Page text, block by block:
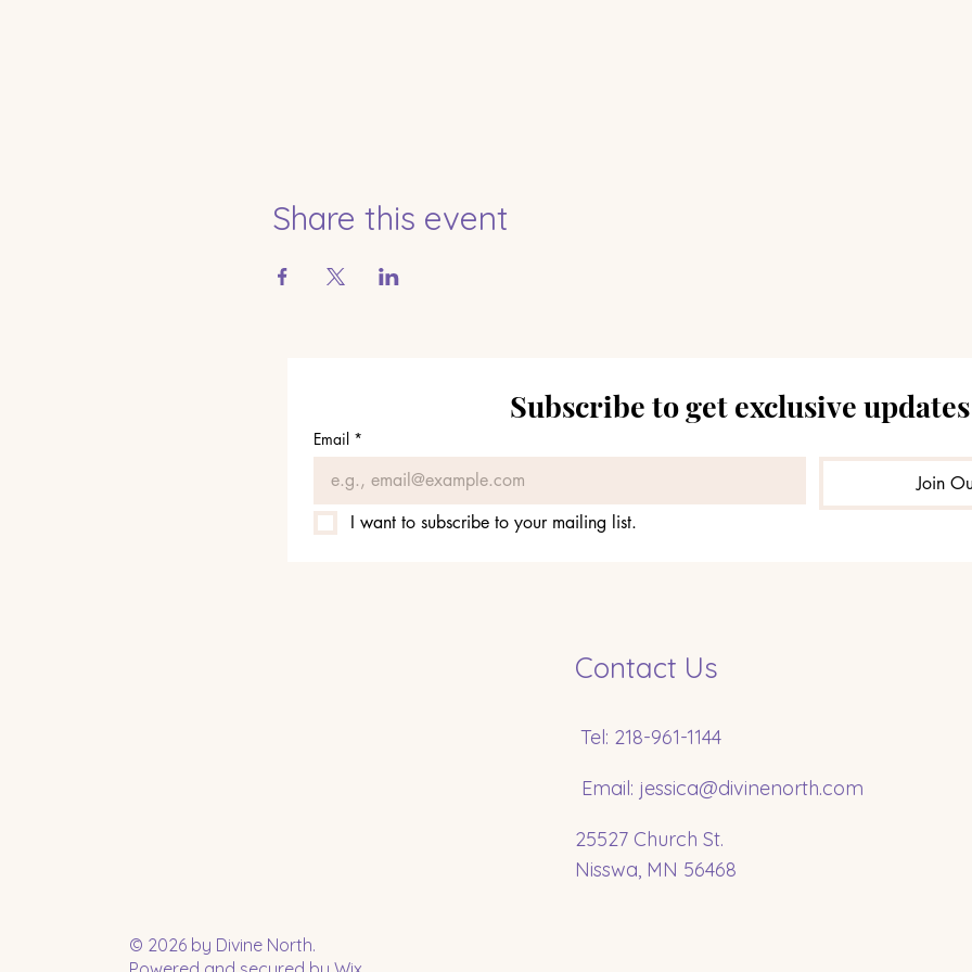
Share this event
Subscribe to get exclusive updates
Email *
Join
I want to subscribe to your mailing list.
© 2026 by Divine North.
Contact Us
Tel: 218-961-1144
Email: jessica@divinenorth.com
25527 Church St.
Nisswa, MN 56468